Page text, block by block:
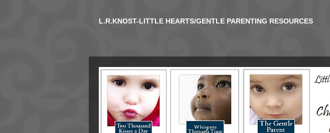
L.R.KNOST-LITTLE HEARTS/GENTLE PARENTING RESOURCES